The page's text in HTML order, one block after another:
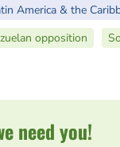
America & the
opposition
need you!